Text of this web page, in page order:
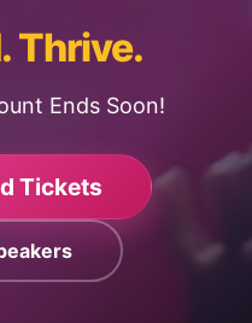
Thrive.
Ends Soon!
Tickets